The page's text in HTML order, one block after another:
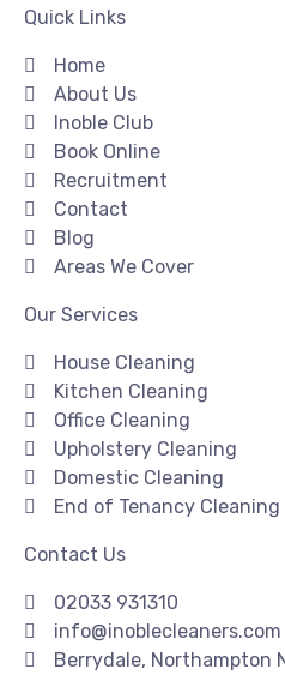
Quick Links
Home
About Us
Inoble Club
Book Online
Recruitment
Contact
Blog
Areas We Cover
Our Services
House Cleaning
Kitchen Cleaning
Office Cleaning
Upholstery Cleaning
Domestic Cleaning
End of Tenancy Cleaning
Contact Us
02033 931310
info@inoblecleaners.com
Berrydale, Northampton